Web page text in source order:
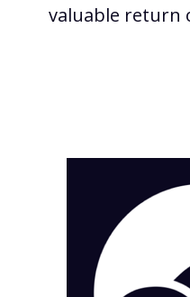
valuable return